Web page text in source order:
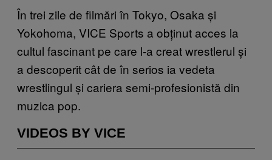
În trei zile de filmări în Tokyo, Osaka și
Yokohoma, VICE Sports a obținut acces la
cultul fascinant pe care l-a creat wrestlerul și
a descoperit cât de în serios ia vedeta
wrestlingul și cariera semi-profesionistă din
muzica pop.
VIDEOS BY VICE